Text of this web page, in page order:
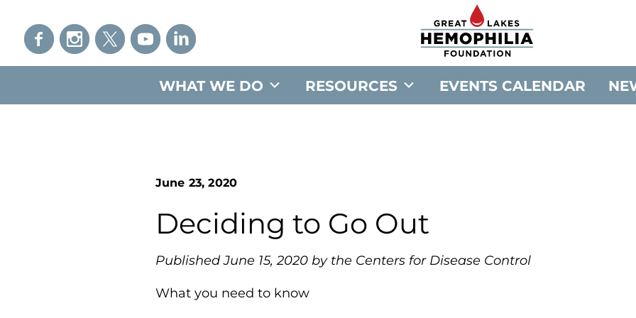
o
t
G
WHAT WE DO RESOURCES EVENTS CALENDAR
June 23, 2020
Deciding to Go Out
Published June 15, 2020 by the Centers for Disease Control
What you need to know